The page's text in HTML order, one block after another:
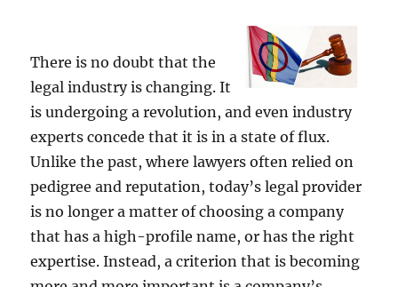
There is no doubt that the
legal industry is changing. It
is undergoing a revolution, and even industry
experts concede that it is in a state of flux.
Unlike the past, where lawyers often relied on
pedigree and reputation, today’s legal provider
is no longer a matter of choosing a company
that has a high-profile name, or has the right
expertise. Instead, a criterion that is becoming